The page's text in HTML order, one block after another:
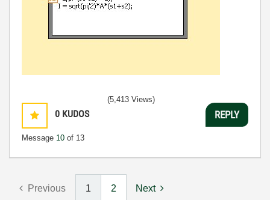
0 KUDOS
Message 10 of 13
(5,413 Views)
REPLY
Previous 1 2 Next